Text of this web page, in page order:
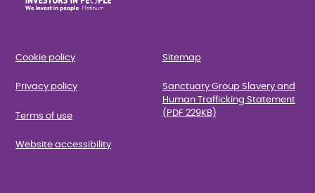
Cookie policy
Privacy policy
Terms of use
Website accessibility
Sitemap
Sanctuary Group Slavery and
Human Trafficking Statement
(PDF 229KB)